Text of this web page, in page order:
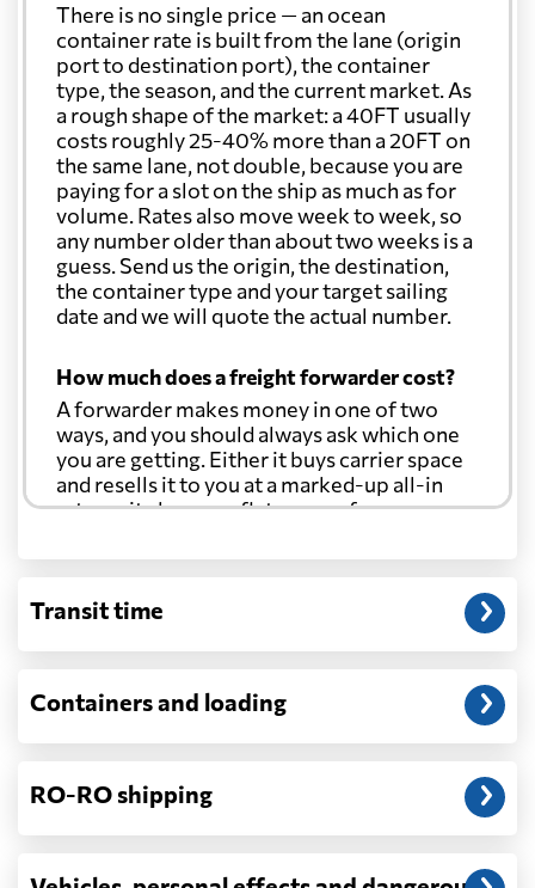
There is no single price — an ocean
container rate is built from the lane (origin
port to destination port), the container
type, the season, and the current market. As
a rough shape of the market: a 40FT usually
costs roughly 25-40% more than a 20FT on
the same lane, not double, because you are
paying for a slot on the ship as much as for
volume. Rates also move week to week, so
any number older than about two weeks is a
guess. Send us the origin, the destination,
the container type and your target sailing
date and we will quote the actual number.
How much does a freight forwarder cost?
A forwarder makes money in one of two
ways, and you should always ask which one
you are getting. Either it buys carrier space
and resells it to you at a marked-up all-in
rate, or it charges a flat agency fee per
through at cost. Separate from that, expect
customs entry, and any trucking at either
Will my quoted rate change before the
window, and rates on many lanes reset at the
start of each month. If your booking slips
surcharge, the number can move. Costs that
Transit time
Containers and loading
RO-RO shipping